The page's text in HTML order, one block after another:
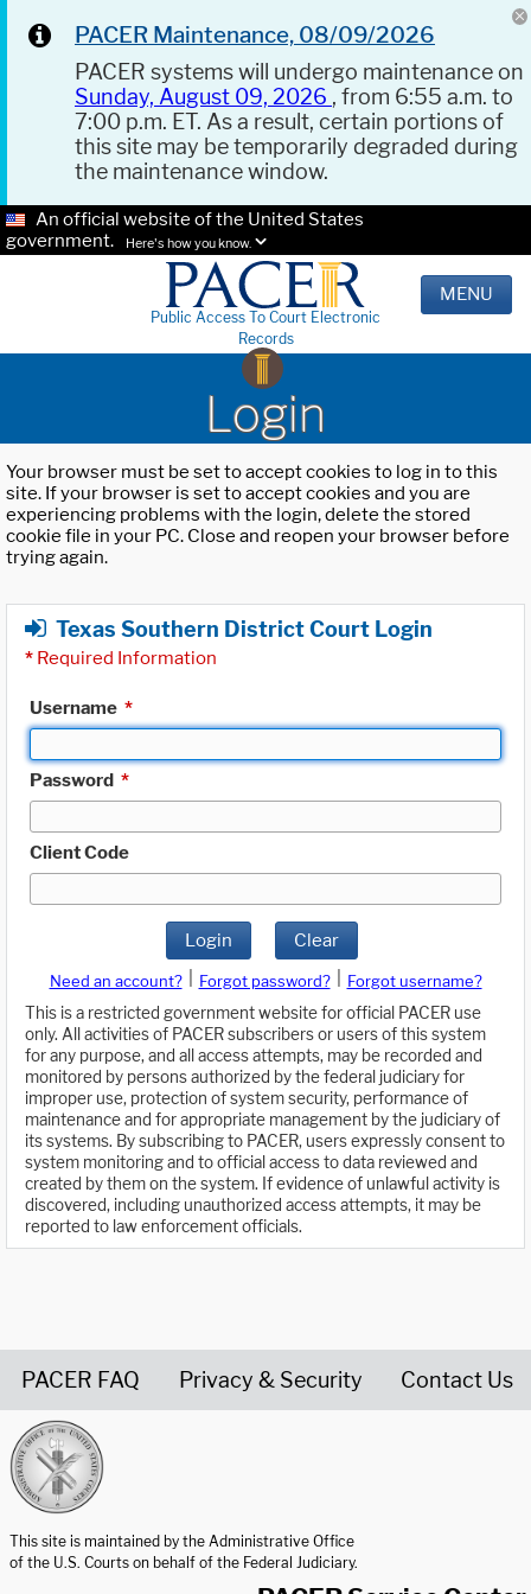
PACER Maintenance, 08/09/2026
PACER systems will undergo maintenance on
Sunday, August 09, 2026 , from 6:55 a.m. to
7:00 p.m. ET. As a result, certain portions of
this site may be temporarily degraded during
the maintenance window.
An official website of the United States
government.
Here's how you know.
Public Access To Court Electronic
Records
MENU
Login
Your browser must be set to accept cookies to log in to this
site. If your browser is set to accept cookies and you are
experiencing problems with the login, delete the stored
cookie file in your PC. Close and reopen your browser before
trying again.
Texas Southern District Court Login
* Required Information
Username *
Password *
Client Code
Login Clear
Need an account? Forgot password?
Forgot username?
This is a restricted government website for official PACER use
only. All activities of PACER subscribers or users of this system
for any purpose, and all access attempts, may be recorded and
monitored by persons authorized by the federal judiciary for
improper use, protection of system security, performance of
maintenance and for appropriate management by the judiciary of
its systems. By subscribing to PACER, users expressly consent to
system monitoring and to official access to data reviewed and
created by them on the system. If evidence of unlawful activity is
discovered, including unauthorized access attempts, it may be
reported to law enforcement officials.
PACER FAQ Privacy & Security Contact Us
This site is maintained by the Administrative Office
of the U.S. Courts on behalf of the Federal Judiciary.